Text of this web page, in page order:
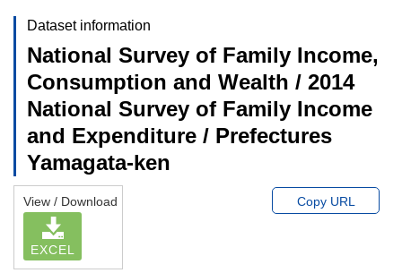
Dataset information
National Survey of Family Income,
Consumption and Wealth / 2014
National Survey of Family Income
and Expenditure / Prefectures
Yamagata-ken
View / Download
EXCEL
Copy URL